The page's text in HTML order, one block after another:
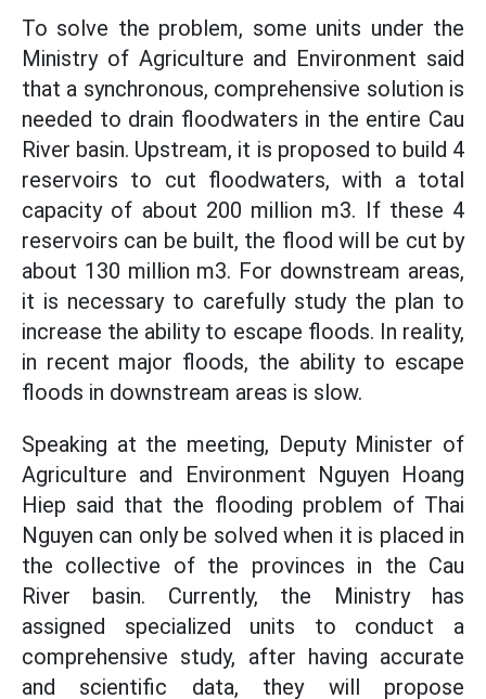
To solve the problem, some units under the
Ministry of Agriculture and Environment said
that a synchronous, comprehensive solution is
needed to drain floodwaters in the entire Cau
River basin. Upstream, it is proposed to build 4
reservoirs to cut floodwaters, with a total
capacity of about 200 million m3. If these 4
reservoirs can be built, the flood will be cut by
about 130 million m3. For downstream areas,
it is necessary to carefully study the plan to
increase the ability to escape floods. In reality,
in recent major floods, the ability to escape
floods in downstream areas is slow.
Speaking at the meeting, Deputy Minister of
Agriculture and Environment Nguyen Hoang
Hiep said that the flooding problem of Thai
Nguyen can only be solved when it is placed in
the collective of the provinces in the Cau
River basin. Currently, the Ministry has
assigned specialized units to conduct a
comprehensive study, after having accurate
and scientific data, they will propose